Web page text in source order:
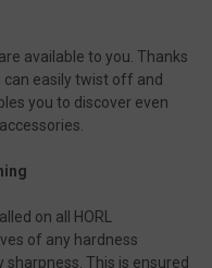
available to you. Thanks
easily twist off and
you to discover even
on all HORL
of any hardness
This is ensured